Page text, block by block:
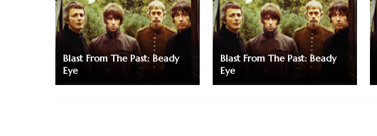
Blast From The Past: Beady
Eye
Blast From The Past: Beady
Eye